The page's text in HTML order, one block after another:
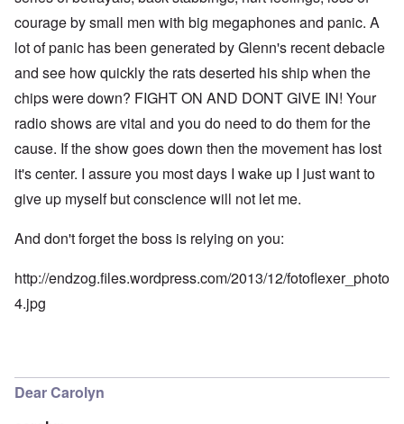
courage by small men with big megaphones and panic. A
lot of panic has been generated by Glenn's recent debacle
and see how quickly the rats deserted his ship when the
chips were down? FIGHT ON AND DONT GIVE IN! Your
radio shows are vital and you do need to do them for the
cause. If the show goes down then the movement has lost
it's center. I assure you most days I wake up I just want to
give up myself but conscience will not let me.
And don't forget the boss is relying on you:
http://endzog.files.wordpress.com/2013/12/fotoflexer_photo
4.jpg
Dear Carolyn